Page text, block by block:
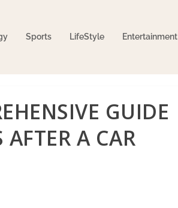
Sports LifeStyle Entertainment
GUIDE
A CAR